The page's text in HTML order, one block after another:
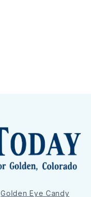
Golden Eye Candy